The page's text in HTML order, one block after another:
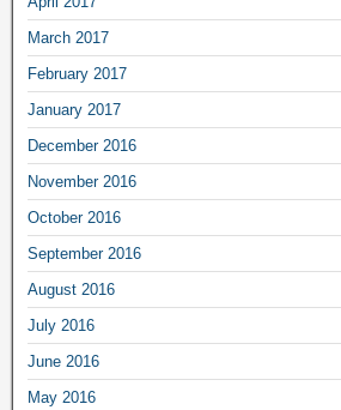
March 2017
February 2017
January 2017
December 2016
November 2016
October 2016
September 2016
August 2016
July 2016
June 2016
May 2016